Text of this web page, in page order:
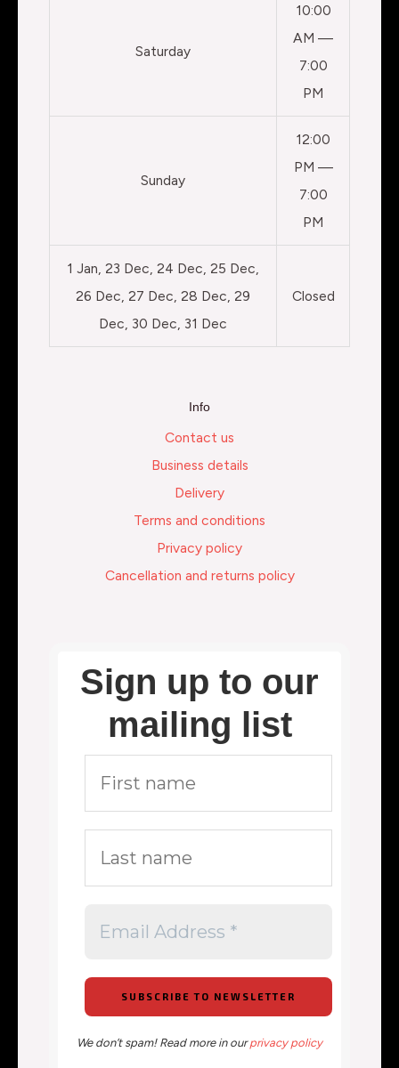
Saturday
10:00
AM —
7:00
PM
Sunday
12:00
PM —
7:00
PM
1 Jan, 23 Dec, 24 Dec, 25 Dec,
26 Dec, 27 Dec, 28 Dec, 29
Dec, 30 Dec, 31 Dec
Closed
Info
Contact us
Business details
Delivery
Terms and conditions
Privacy policy
Cancellation and returns policy
Sign up to our
mailing list
We don’t spam! Read more in ourprivacy policy